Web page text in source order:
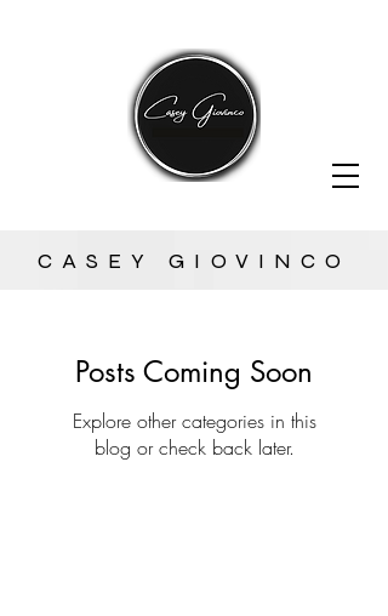
CASEY GIOVINCO
Posts Coming Soon
Explore other categories in this
blog or check back later.